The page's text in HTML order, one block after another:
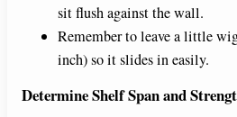
sit flush against the wall.
Remember to leave a little
inch) so it slides in easily.
Determine Shelf Span and